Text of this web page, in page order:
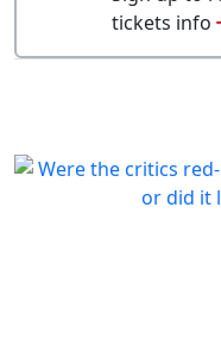
tickets info